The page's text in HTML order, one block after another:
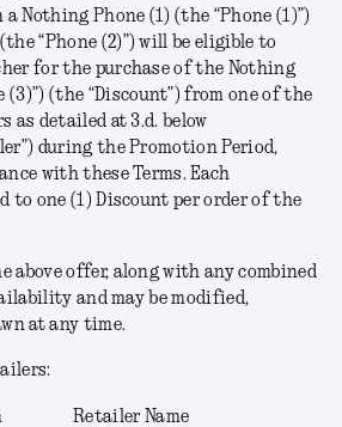
Nothing Phone (1) (the “Phone (1)”)
“Phone (2)”) will be eligible to
for the purchase of the Nothing
(3)”) (the “Discount”) from one of the
detailed at 3.d. below
”) during the Promotion Period,
with these Terms. Each
one (1) Discount per order of the
above offer, along with any combined
and may be modified,
at any time.
:
Retailer Name